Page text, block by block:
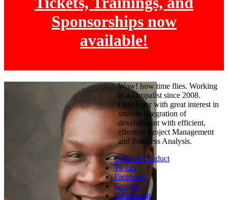
Sponsorships now
available!
Wow! how time flies. Working
as a Drupalist since 2008.
Developer with great interest in
smooth integration of
development with efficient,
effective Project Management
and Business Analysis.
Code of Conduct
Twitter
Facebook
Google+
#MidCamp